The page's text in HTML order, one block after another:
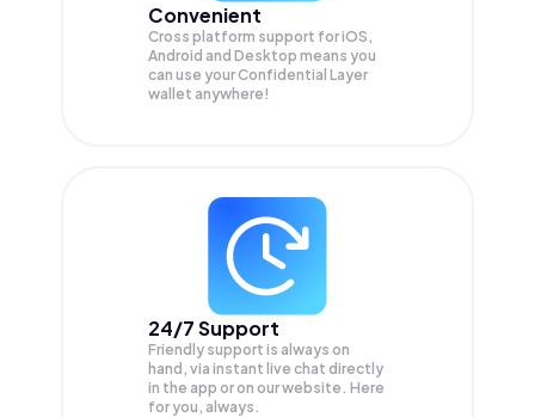
Convenient
Cross platform support for iOS,
Android and Desktop means you
can use your Confidential Layer
wallet anywhere!
24/7 Support
Friendly support is always on
hand, via instant live chat directly
in the app or on our website. Here
for you, always.